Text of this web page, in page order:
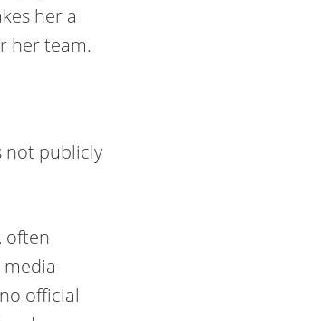
her a
her team.
not publicly
often
official